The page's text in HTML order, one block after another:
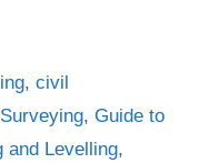
,civil
, Guide to
and Levelling,